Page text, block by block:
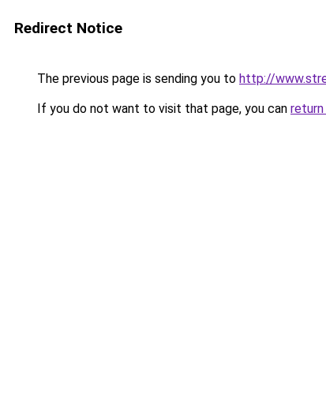
Redirect Notice
The previous page is sending you to http://
If you do not want to visit that page, you can